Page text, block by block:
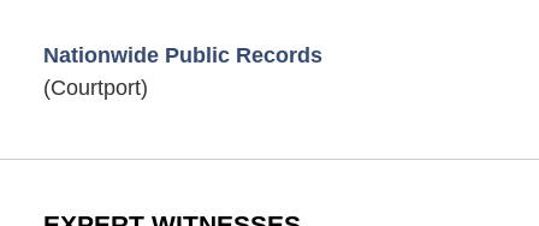
Nationwide Public Records
(Courtport)